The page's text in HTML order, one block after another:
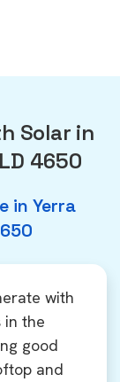
Solar in
4650
in Yerra
with
in the
good
and